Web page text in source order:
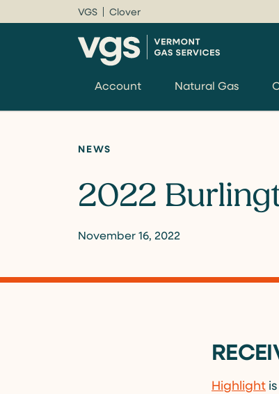
Account Natural Gas
VGS Clover
NEWS
2022
November 16, 2022
Highlight